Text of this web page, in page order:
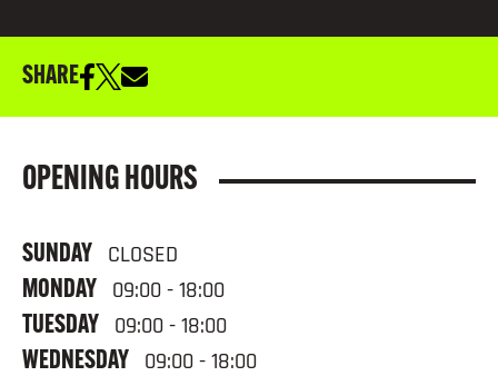
SHARE
OPENING HOURS
SUNDAY CLOSED
MONDAY 09:00 - 18:00
TUESDAY 09:00 - 18:00
WEDNESDAY 09:00 - 18:00